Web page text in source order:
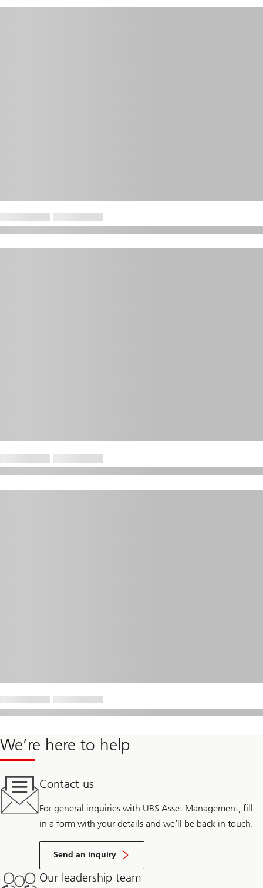
We’re here to help
Contact us
For general inquiries with UBS Asset Management, fill
in a form with your details and we’ll be back in touch.
Send an inquiry
Our leadership team